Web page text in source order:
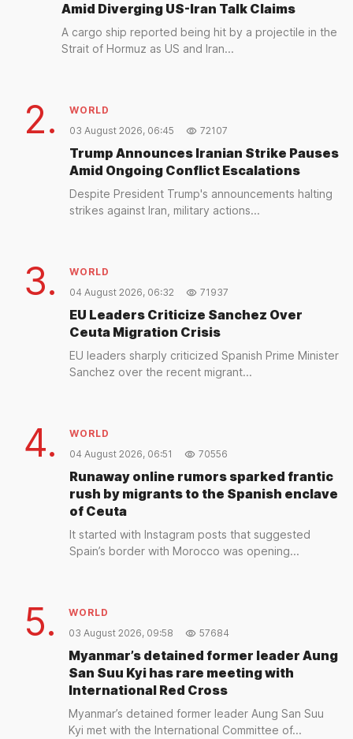
Amid Diverging US-Iran Talk Claims
A cargo ship reported being hit by a projectile in the
Strait of Hormuz as US and Iran...
2.
WORLD
03 August 2026, 06:45
72107
Trump Announces Iranian Strike Pauses
Amid Ongoing Conflict Escalations
Despite President Trump's announcements halting
strikes against Iran, military actions...
3.
WORLD
04 August 2026, 06:32
71937
EU Leaders Criticize Sanchez Over
Ceuta Migration Crisis
EU leaders sharply criticized Spanish Prime Minister
Sanchez over the recent migrant...
4.
WORLD
04 August 2026, 06:51
70556
Runaway online rumors sparked frantic
rush by migrants to the Spanish enclave
of Ceuta
It started with Instagram posts that suggested
Spain’s border with Morocco was opening...
5.
WORLD
03 August 2026, 09:58
57684
Myanmar’s detained former leader Aung
San Suu Kyi has rare meeting with
International Red Cross
Myanmar’s detained former leader Aung San Suu
Kyi met with the International Committee of...